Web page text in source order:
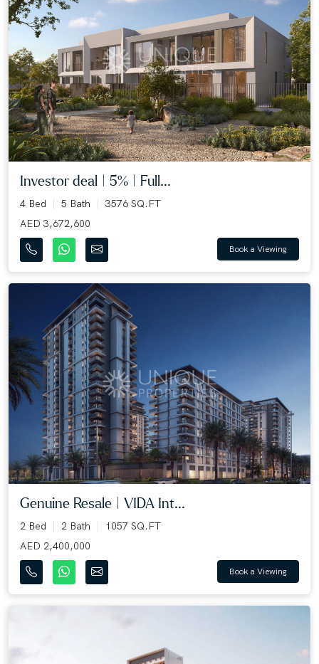
Investor deal | 5% | Full...
4 Bed 5 Bath
3576 SQ.FT
AED 3,672,600
Book a Viewing
Genuine Resale | VIDA Int...
2 Bed 2 Bath
1057 SQ.FT
AED 2,400,000
Book a Viewing